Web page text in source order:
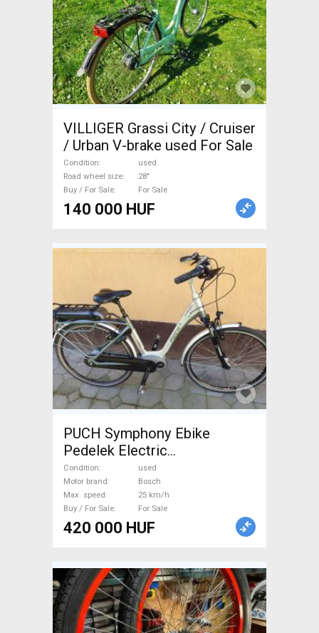
VILLIGER Grassi City / Cruiser
/ Urban V-brake used For Sale
Condition
used
Road wheel size
28"
Buy / For Sale
For Sale
140 000 HUF
PUCH Symphony Ebike
Pedelek Electric
Trekking/cross 25 km/h
Bosch used For Sale
Condition
used
Motor brand
Bosch
Max. speed
25 km/h
Buy / For Sale
For Sale
420 000 HUF